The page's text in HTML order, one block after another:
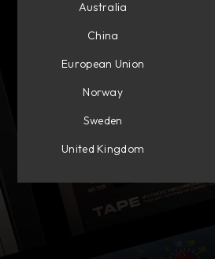
Australia
China
European Union
Norway
Sweden
United Kingdom